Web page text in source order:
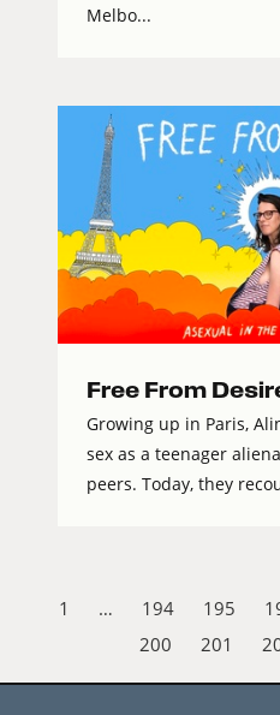
Melbo...
Free From
Growing up in Paris,
sex as a teenager
peers. Today, they
1 … 194 195
200
201